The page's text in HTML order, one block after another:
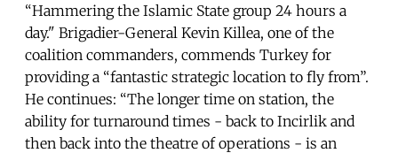
“Hammering the Islamic State group 24 hours a
day." Brigadier-General Kevin Killea, one of the
coalition commanders, commends Turkey for
providing a “fantastic strategic location to fly from”.
He continues: “The longer time on station, the
ability for turnaround times - back to Incirlik and
then back into the theatre of operations - is an